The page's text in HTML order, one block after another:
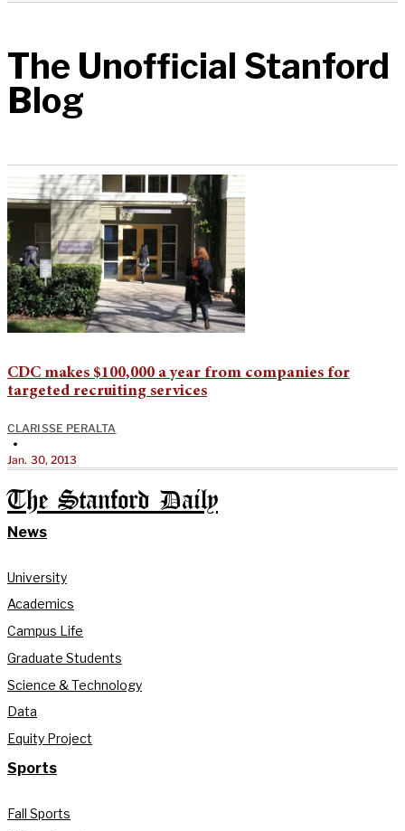
The Unofficial Stanford
Blog
CDC makes $100,000 a year from companies for
targeted recruiting services
CLARISSE PERALTA
•
Jan. 30, 2013
The Stanford Daily
News
University
Academics
Campus Life
Graduate Students
Science & Technology
Data
Equity Project
Sports
Fall Sports